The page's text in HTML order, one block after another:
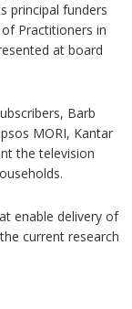
principal funders
Practitioners in
at board
Barb
MORI, Kantar
the television
enable delivery of
current research